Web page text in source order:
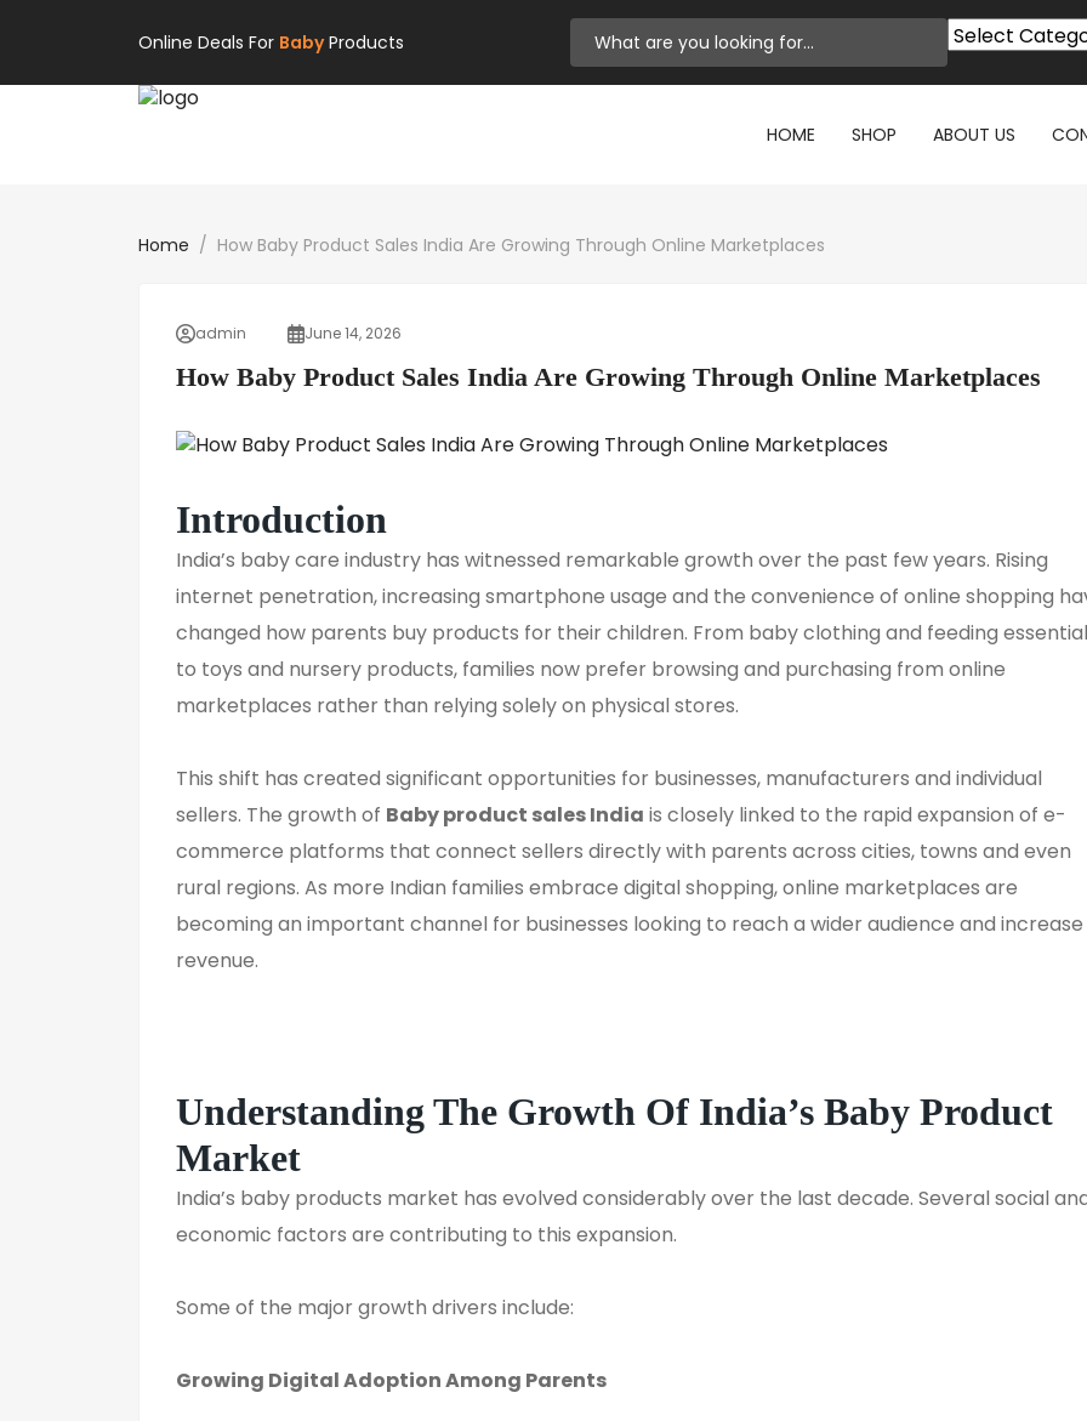
Online Deals For BabyProducts
HOME SHOP ABOUT US
Home How Baby Product Sales India Are Growing Through Online Marketplaces
admin June 14, 2026
How Baby Product Sales India Are Growing Through Online Marketplaces
Introduction
India’s baby care industry has witnessed remarkable growth over the past few years. Rising
internet penetration, increasing smartphone usage and the convenience of online shopping
changed how parents buy products for their children. From baby clothing and feeding
to toys and nursery products, families now prefer browsing and purchasing from online
marketplaces rather than relying solely on physical stores.
This shift has created significant opportunities for businesses, manufacturers and individual
sellers. The growth of Baby product sales India is closely linked to the rapid expansion of e-
commerce platforms that connect sellers directly with parents across cities, towns and even
rural regions. As more Indian families embrace digital shopping, online marketplaces are
becoming an important channel for businesses looking to reach a wider audience and increase
revenue.
Understanding The Growth Of India’s Baby Product
Market
India’s baby products market has evolved considerably over the last decade. Several social
economic factors are contributing to this expansion.
Some of the major growth drivers include:
Growing Digital Adoption Among Parents